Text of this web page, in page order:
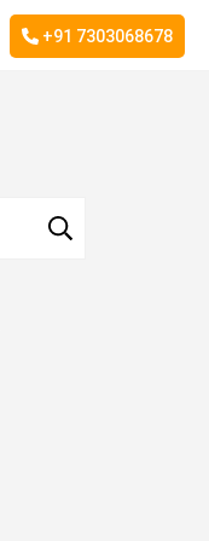
+91 7303068678